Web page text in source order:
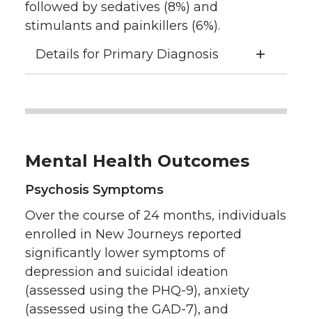
followed by sedatives (8%) and
stimulants and painkillers (6%).
Details for Primary Diagnosis
Mental Health Outcomes
Psychosis Symptoms
Over the course of 24 months, individuals
enrolled in New Journeys reported
significantly lower symptoms of
depression and suicidal ideation
(assessed using the PHQ-9), anxiety
(assessed using the GAD-7), and